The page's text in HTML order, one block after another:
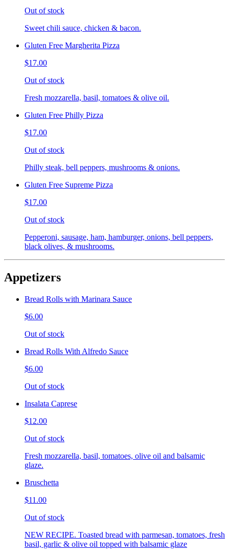
Out of stock
Sweet chili sauce, chicken & bacon.
Gluten Free Margherita Pizza
$17.00
Out of stock
Fresh mozzarella, basil, tomatoes & olive oil.
Gluten Free Philly Pizza
$17.00
Out of stock
Philly steak, bell peppers, mushrooms & onions.
Gluten Free Supreme Pizza
$17.00
Out of stock
Pepperoni, sausage, ham, hamburger, onions, bell peppers,
black olives, & mushrooms.
Appetizers
Bread Rolls with Marinara Sauce
$6.00
Out of stock
Bread Rolls With Alfredo Sauce
$6.00
Out of stock
Insalata Caprese
$12.00
Out of stock
Fresh mozzarella, basil, tomatoes, olive oil and balsamic
glaze.
Bruschetta
$11.00
Out of stock
NEW RECIPE. Toasted bread with parmesan, tomatoes, fresh
basil, garlic & olive oil topped with balsamic glaze